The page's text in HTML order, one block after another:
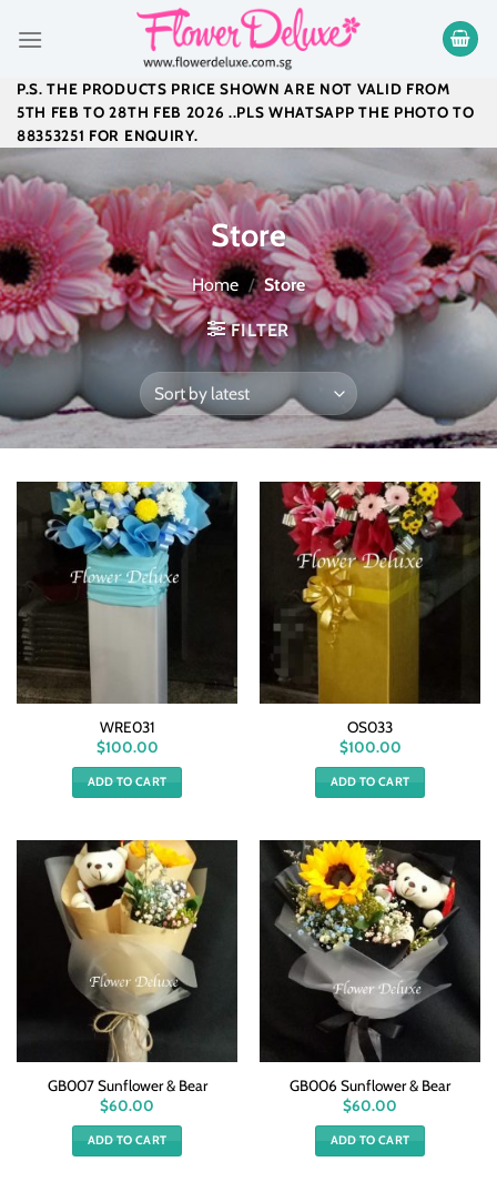
P.S. THE PRODUCTS PRICE SHOWN ARE NOT VALID FROM
5TH FEB TO 28TH FEB 2026 ..PLS WHATSAPP THE PHOTO TO
88353251 FOR ENQUIRY.
Store
Home / Store
FILTER
WRE031
$100.00
ADD TO CART
OS033
$100.00
ADD TO CART
GB007 Sunflower & Bear
$60.00
ADD TO CART
GB006 Sunflower & Bear
$60.00
ADD TO CART